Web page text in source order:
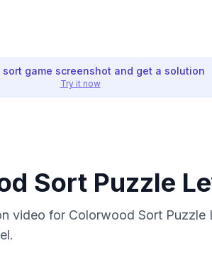
sort game screenshot and get a solution
Try it now
Sort Puzzle
video for Colorwood Sort